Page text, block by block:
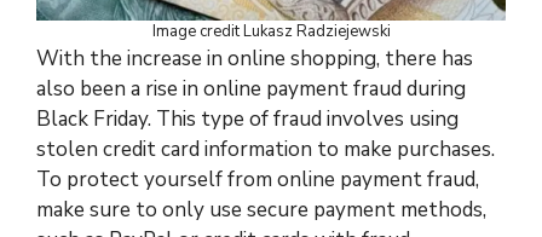
Image credit Lukasz Radziejewski
With the increase in online shopping, there has
also been a rise in online payment fraud during
Black Friday. This type of fraud involves using
stolen credit card information to make purchases.
To protect yourself from online payment fraud,
make sure to only use secure payment methods,